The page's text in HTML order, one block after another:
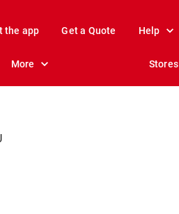
the app Get a Quote Help
More Stores